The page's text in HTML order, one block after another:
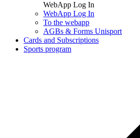
WebApp Log In
WebApp Log In
To the webapp
AGBs & Forms Unisport
Cards and Subscriptions
Sports program